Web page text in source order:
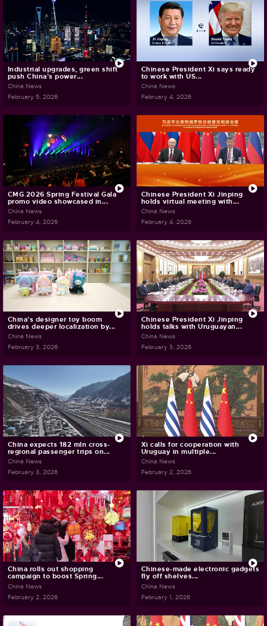
Industrial upgrades, green shift
push China's power...
China News
February 5, 2026
Chinese President Xi says ready
to work with US...
China News
February 4, 2026
CMG 2026 Spring Festival Gala
promo video showcased in...
China News
February 4, 2026
Chinese President Xi Jinping
holds virtual meeting with...
China News
February 4, 2026
China's designer toy boom
drives deeper localization by...
China News
February 3, 2026
Chinese President Xi Jinping
holds talks with Uruguayan...
China News
February 3, 2026
China expects 182 mln cross-
regional passenger trips on...
China News
February 3, 2026
Xi calls for cooperation with
Uruguay in multiple...
China News
February 2, 2026
China rolls out shopping
campaign to boost Spring...
China News
February 2, 2026
Chinese-made electronic gadgets
fly off shelves...
China News
February 1, 2026